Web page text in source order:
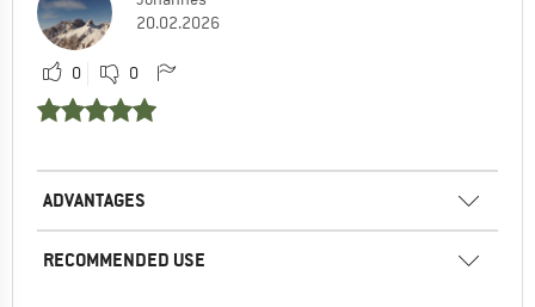
20.02.2026
0 0
ADVANTAGES
RECOMMENDED USE